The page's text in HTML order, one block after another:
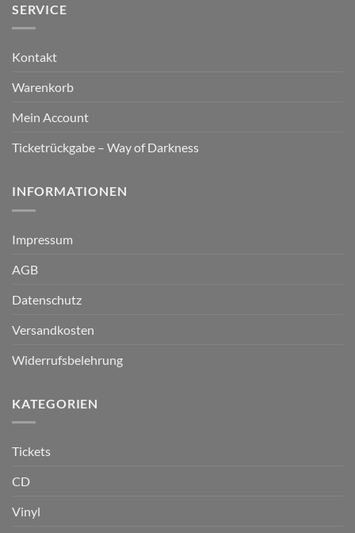
SERVICE
Kontakt
Warenkorb
Mein Account
Ticketrückgabe – Way of Darkness
INFORMATIONEN
Impressum
AGB
Datenschutz
Versandkosten
Widerrufsbelehrung
KATEGORIEN
Tickets
CD
Vinyl